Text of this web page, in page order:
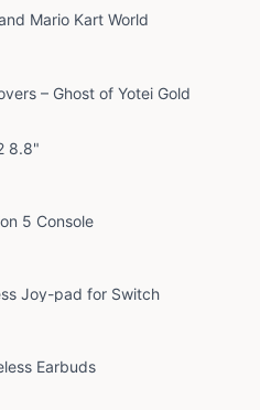
Mario Kart World
– Ghost of Yotei Gold
8.8"
5 Console
Joy-pad for Switch
Earbuds